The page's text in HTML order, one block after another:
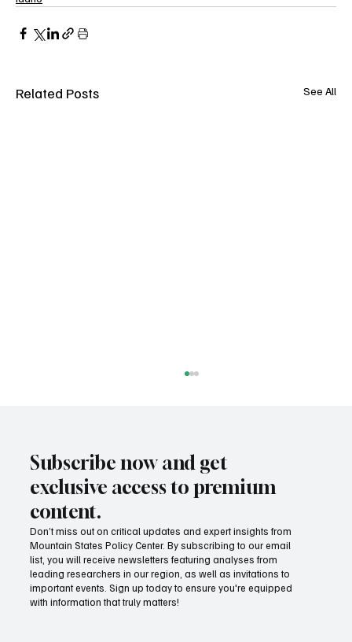
Related Posts See All
Provide citizens with a one-stop portal for
government services
Subscribe now and get
exclusive access to premium
content.
Don’t miss out on critical updates and expert insights from
Mountain States Policy Center. By subscribing to our email
list, you will receive newsletters featuring analyses from
leading researchers in our region, as well as invitations to
important events. Sign up today to ensure you're equipped
with information that truly matters!